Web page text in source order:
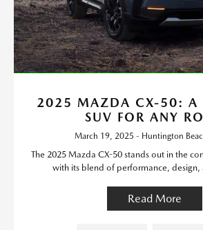
2025 MAZDA CX-50: A
SUV FOR ANY
March 19, 2025 - Huntington
The 2025 Mazda CX-50 stands out in the
with its blend of performance, design,
Read More